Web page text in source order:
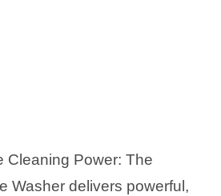
Cleaning Power: The
Washer delivers powerful,